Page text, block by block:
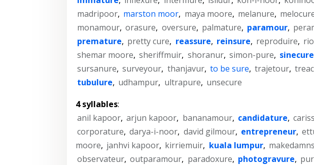
madripoor, marston moor, maya moore, melanure,
monamour, orasure, oversure, palmature, paramour,
premature, pretty cure, reassure, reinsure, reproduire,
shemar moore, sheriffmuir, shoranur, simon-pure, sinecure
sursanure, surveyour, thanjavur, to be sure, trajetour,
tubulure, udhampur, ultrapure, unsecure
4 syllables:
anil kapoor, arjun kapoor, bananamour, candidature,
corporature, darya-i-noor, david gilmour, entrepreneur,
moore, janhvi kapoor, kirriemuir, kuala lumpur,
observateur, outparamour, paradoxure, photogravure,